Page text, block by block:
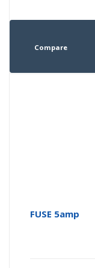
Compare
FUSE 5amp